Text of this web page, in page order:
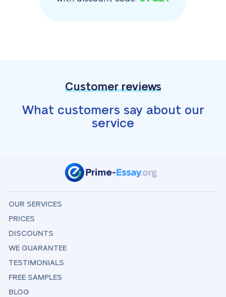
Customer reviews
What customers say about our
service
OUR SERVICES
PRICES
DISCOUNTS
WE GUARANTEE
TESTIMONIALS
FREE SAMPLES
BLOG